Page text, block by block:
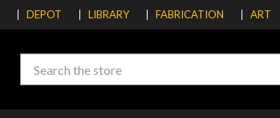
DEPOT LIBRARY FABRICATION ART
Search